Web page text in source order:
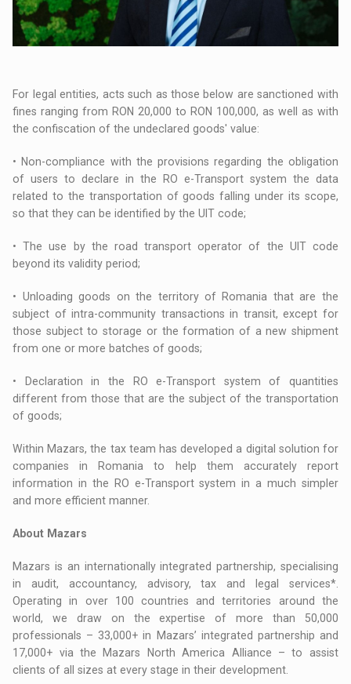
For legal entities, acts such as those below are sanctioned with
fines ranging from RON 20,000 to RON 100,000, as well as with
the confiscation of the undeclared goods' value:
• Non-compliance with the provisions regarding the obligation
of users to declare in the RO e-Transport system the data
related to the transportation of goods falling under its scope,
so that they can be identified by the UIT code;
• The use by the road transport operator of the UIT code
beyond its validity period;
• Unloading goods on the territory of Romania that are the
subject of intra-community transactions in transit, except for
those subject to storage or the formation of a new shipment
from one or more batches of goods;
• Declaration in the RO e-Transport system of quantities
different from those that are the subject of the transportation
of goods;
Within Mazars, the tax team has developed a digital solution for
companies in Romania to help them accurately report
information in the RO e-Transport system in a much simpler
and more efficient manner.
About Mazars
Mazars is an internationally integrated partnership, specialising
in audit, accountancy, advisory, tax and legal services*.
Operating in over 100 countries and territories around the
world, we draw on the expertise of more than 50,000
professionals – 33,000+ in Mazars’ integrated partnership and
17,000+ via the Mazars North America Alliance – to assist
clients of all sizes at every stage in their development.